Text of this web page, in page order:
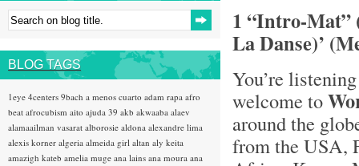
1 “Intro-Mat”
La Danse)’
You’re
welcome to
around the
from the USA,
BLOG TAGS
1eye 4centers 9bach a menos cuarto adam rapa afro
beat afrocubism aito ajuda 39 akb akwaaba alaev
alamaailman vasarat alborosie aldona alexandre lima
alexis korner algeria almeida girl altan aly keita
amazigh kateb amelia muge ana lains ana moura ana